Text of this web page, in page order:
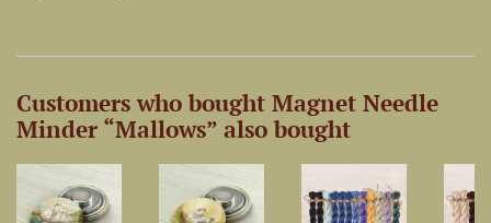
Customers who bought Magnet Needle
Minder “Mallows” also bought